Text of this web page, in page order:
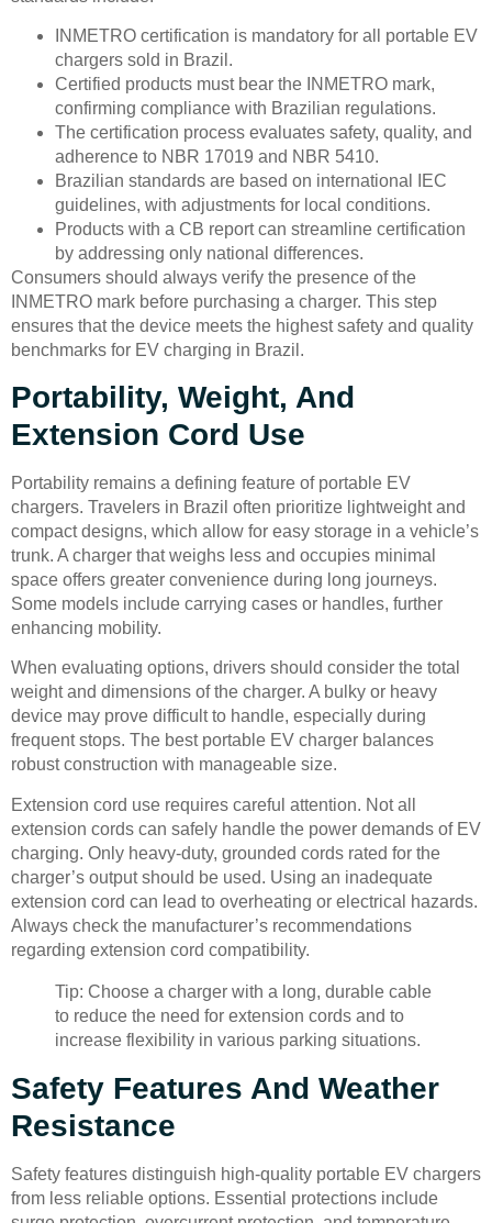
INMETRO certification is mandatory for all portable EV
chargers sold in Brazil.
Certified products must bear the INMETRO mark,
confirming compliance with Brazilian regulations.
The certification process evaluates safety, quality, and
adherence to NBR 17019 and NBR 5410.
Brazilian standards are based on international IEC
guidelines, with adjustments for local conditions.
Products with a CB report can streamline certification
by addressing only national differences.
Consumers should always verify the presence of the
INMETRO mark before purchasing a charger. This step
ensures that the device meets the highest safety and quality
benchmarks for EV charging in Brazil.
Portability, Weight, And
Extension Cord Use
Portability remains a defining feature of portable EV
chargers. Travelers in Brazil often prioritize lightweight and
compact designs, which allow for easy storage in a vehicle’s
trunk. A charger that weighs less and occupies minimal
space offers greater convenience during long journeys.
Some models include carrying cases or handles, further
enhancing mobility.
When evaluating options, drivers should consider the total
weight and dimensions of the charger. A bulky or heavy
device may prove difficult to handle, especially during
frequent stops. The best portable EV charger balances
robust construction with manageable size.
Extension cord use requires careful attention. Not all
extension cords can safely handle the power demands of EV
charging. Only heavy-duty, grounded cords rated for the
charger’s output should be used. Using an inadequate
extension cord can lead to overheating or electrical hazards.
Always check the manufacturer’s recommendations
regarding extension cord compatibility.
Tip: Choose a charger with a long, durable cable
to reduce the need for extension cords and to
increase flexibility in various parking situations.
Safety Features And Weather
Resistance
Safety features distinguish high-quality portable EV chargers
from less reliable options. Essential protections include